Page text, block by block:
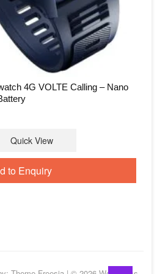
4G VOLTE Calling – Nano
₹19,999.00.
₹1,999.00.
Quick View
to Enquiry